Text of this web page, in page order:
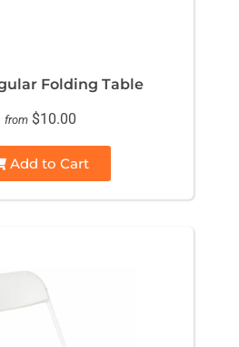
Folding Table
from $10.00
Add to Cart